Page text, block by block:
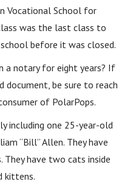
Vocational School for
was the last class to
before it was closed.
a notary for eight years? If
document, be sure to reach
of PolarPops.
including one 25-year-old
“Bill” Allen. They have
They have two cats inside
kittens.